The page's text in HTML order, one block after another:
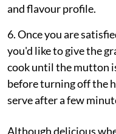
and flavour profile.
6. Once you are
you'd like to give the
cook until the mutton
before turning off the
serve after a few
Although delicious